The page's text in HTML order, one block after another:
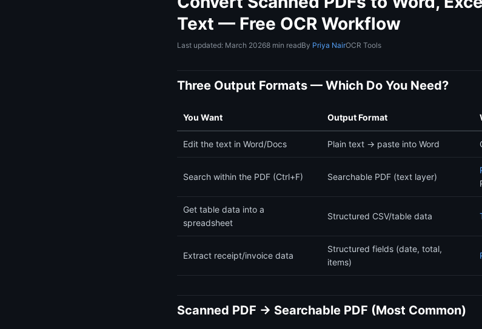
Text — Free OCR Workflow
Last updated: March 20268 min readBy Priya NairOCR Tools
Three Output Formats — Which Do You Need?
You Want Output Format
Edit the text in Word/Docs Plain text → paste into Word
Search within the PDF (Ctrl+F) Searchable PDF (text layer)
Get table data into a
spreadsheet
Structured CSV/table data
Extract receipt/invoice data
Structured fields (date, total,
items)
Scanned PDF → Searchable PDF (Most Common)